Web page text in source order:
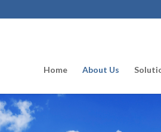
Home About Us